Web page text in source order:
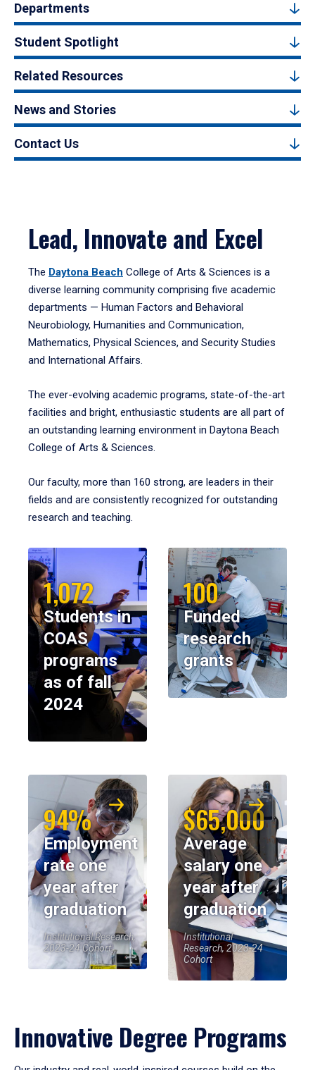
Departments
Student Spotlight
Related Resources
News and Stories
Contact Us
Lead, Innovate and Excel
The Daytona Beach College of Arts & Sciences is a
diverse learning community comprising five academic
departments — Human Factors and Behavioral
Neurobiology, Humanities and Communication,
Mathematics, Physical Sciences, and Security Studies
and International Affairs.
The ever-evolving academic programs, state-of-the-art
facilities and bright, enthusiastic students are all part of
an outstanding learning environment in Daytona Beach
College of Arts & Sciences.
Our faculty, more than 160 strong, are leaders in their
fields and are consistently recognized for outstanding
research and teaching.
1,072
Students in
COAS
programs
as of fall
2024
100
Funded
research
grants
94%
Employment
rate one
year after
graduation
Institutional Research,
2023-24 Cohort
$65,000
Average
salary one
year after
graduation
Institutional
Research, 2023-24
Cohort
Innovative Degree Programs